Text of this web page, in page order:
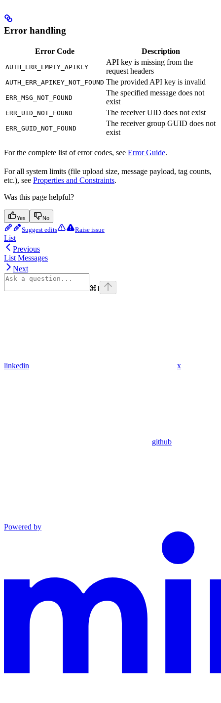
Error handling
Error Code Description
AUTH_ERR_EMPTY_APIKEY
API key is missing from the
request headers
AUTH_ERR_APIKEY_NOT_FOUND The provided API key is invalid
ERR_MSG_NOT_FOUND
The specified message does not
exist
ERR_UID_NOT_FOUND The receiver UID does not exist
ERR_GUID_NOT_FOUND
The receiver group GUID does not
exist
For the complete list of error codes, see Error Guide.
For all system limits (file upload size, message payload, tag counts,
etc.), see Properties and Constraints.
Was this page helpful?
Yes No
Suggest edits Raise issue
List
Previous
List Messages
Next
⌘I
linkedin x
github
Powered by